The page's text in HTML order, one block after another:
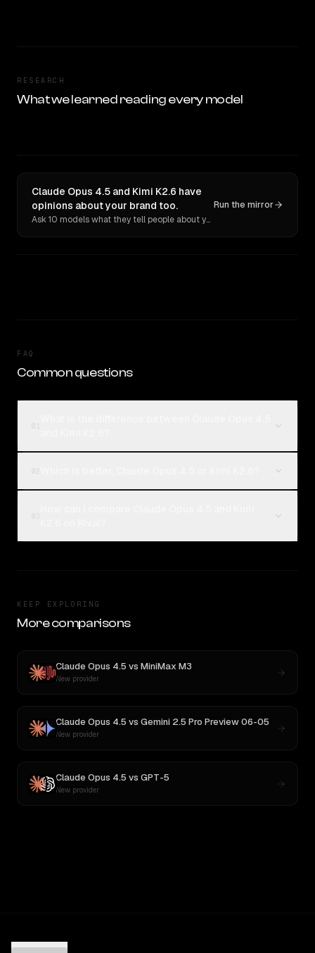
RESEARCH
What we learned reading every model
Claude Opus 4.5 and Kimi K2.6 have
opinions about your brand too.
Ask 10 models what they tell people about you. Verbatim receipts.
Run the mirror
FAQ
Common questions
KEEP EXPLORING
More comparisons
Claude Opus 4.5 vs MiniMax M3
New provider
Claude Opus 4.5 vs Gemini 2.5 Pro Preview 06-05
New provider
Claude Opus 4.5 vs GPT-5
New provider